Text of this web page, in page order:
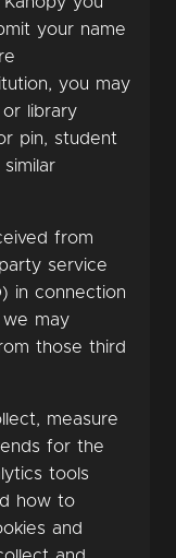
your name
you may
library
pin, student
from
service
in connection
may
those third
measure
for the
tools
how to
and